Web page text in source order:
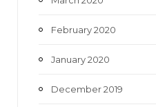
February 2020
January 2020
December 2019